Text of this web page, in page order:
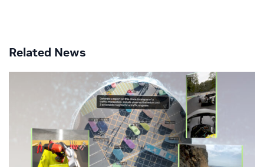
Related News